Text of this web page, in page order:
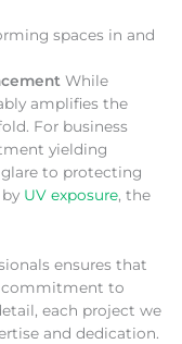
spaces in and
While
amplifies the
For business
yielding
to protecting
UV exposure, the
ensures that
commitment to
each project we
and dedication.